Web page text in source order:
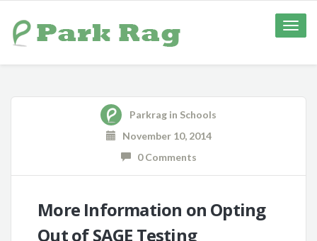
Toggle
Parkrag in Schools
November 10, 2014
0 Comments
More Information on Opting
Out of SAGE Testing